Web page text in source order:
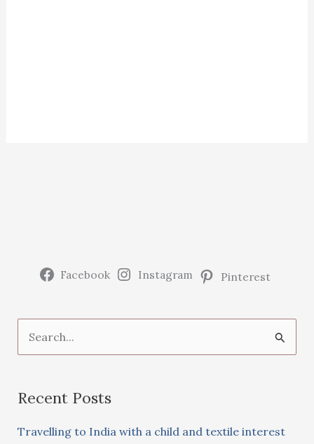
Facebook Instagram Pinterest
e
r
Recent Posts
Travelling to India with a child and textile interest